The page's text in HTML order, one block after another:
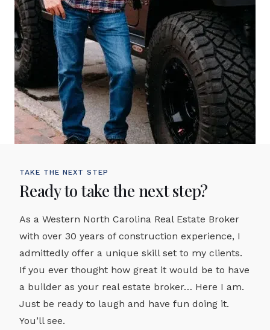
TAKE THE NEXT STEP
Ready to take the next step?
As a Western North Carolina Real Estate Broker
with over 30 years of construction experience, I
admittedly offer a unique skill set to my clients.
If you ever thought how great it would be to have
a builder as your real estate broker… Here I am.
Just be ready to laugh and have fun doing it.
You’ll see.